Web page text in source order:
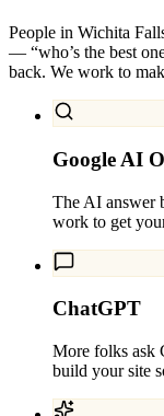
People in Wichita
— “who’s the best
back. We work to
Google AI
The AI answer
work to get
ChatGPT
More folks ask
build your site